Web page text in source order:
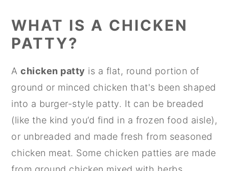
WHAT IS A CHICKEN
PATTY?
Achicken patty is a flat, round portion of
ground or minced chicken that's been shaped
into a burger-style patty. It can be breaded
(like the kind you’d find in a frozen food aisle),
or unbreaded and made fresh from seasoned
chicken meat. Some chicken patties are made